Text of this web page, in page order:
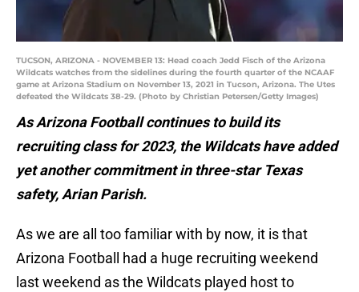
TUCSON, ARIZONA - NOVEMBER 13: Head coach Jedd Fisch of the Arizona
Wildcats watches from the sidelines during the fourth quarter of the NCAAF
game at Arizona Stadium on November 13, 2021 in Tucson, Arizona. The Utes
defeated the Wildcats 38-29. (Photo by Christian Petersen/Getty Images)
As Arizona Football continues to build its
recruiting class for 2023, the Wildcats have added
yet another commitment in three-star Texas
safety, Arian Parish.
As we are all too familiar with by now, it is that
Arizona Football had a huge recruiting weekend
last weekend as the Wildcats played host to